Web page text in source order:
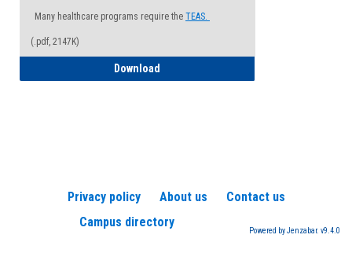
Many healthcare programs require the TEAS.
(.pdf, 2147K)
Download
Privacy policy About us
Contact us
Campus directory
Powered by Jenzabar. v9.4.0